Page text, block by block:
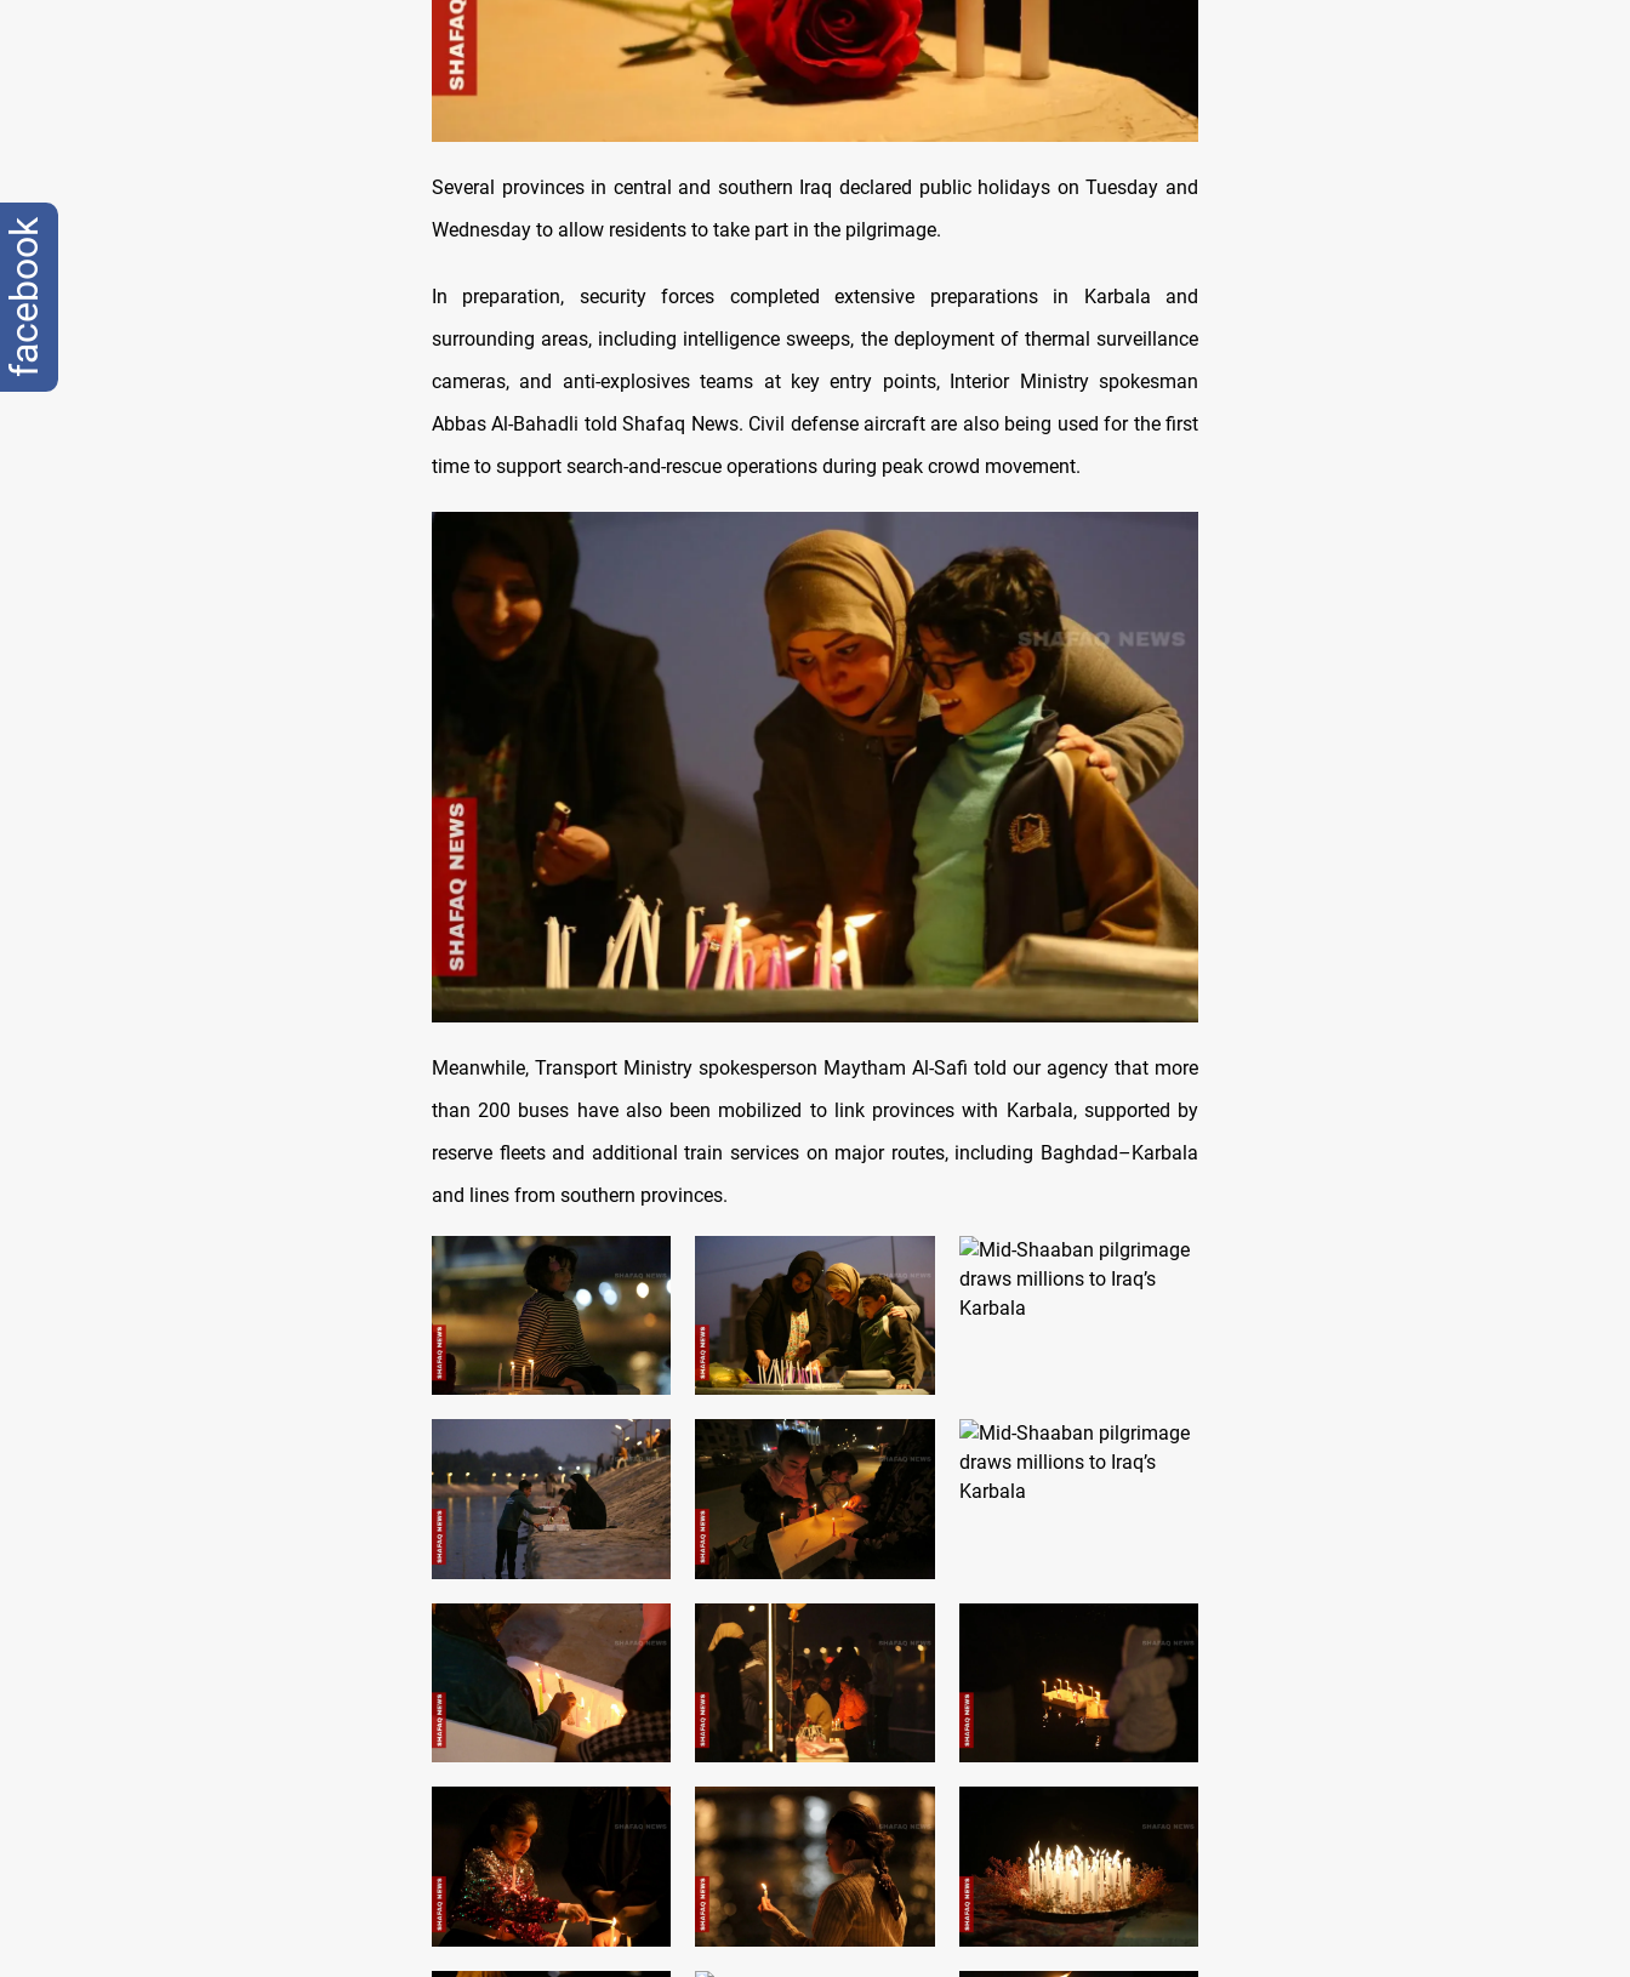
Several provinces in central and southern Iraq declared public holidays on Tuesday and
Wednesday to allow residents to take part in the pilgrimage.
In preparation, security forces completed extensive preparations in Karbala and
surrounding areas, including intelligence sweeps, the deployment of thermal surveillance
cameras, and anti-explosives teams at key entry points, Interior Ministry spokesman
Abbas Al-Bahadli told Shafaq News. Civil defense aircraft are also being used for the first
time to support search-and-rescue operations during peak crowd movement.
Meanwhile, Transport Ministry spokesperson Maytham Al-Safi told our agency that more
than 200 buses have also been mobilized to link provinces with Karbala, supported by
reserve fleets and additional train services on major routes, including Baghdad–Karbala
and lines from southern provinces.
facebook